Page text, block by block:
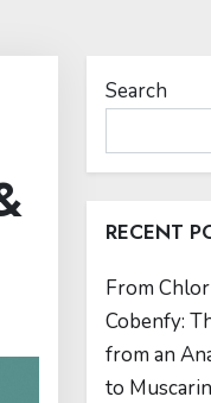
Search
RECENT
From
Cobenfy:
from an
to